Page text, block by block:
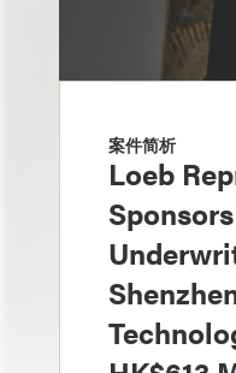
案件简析
Loeb